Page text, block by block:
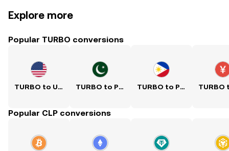
Explore more
Popular TURBO conversions
TURBO to USD TURBO to PKR TURBO to PHP
Popular CLP conversions